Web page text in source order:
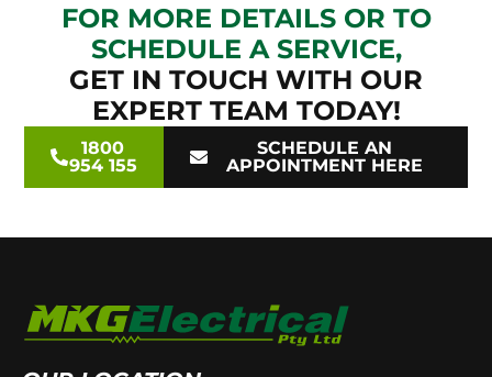
FOR MORE DETAILS OR TO
SCHEDULE A SERVICE,
GET IN TOUCH WITH OUR
EXPERT TEAM TODAY!
1800
954 155
SCHEDULE AN
APPOINTMENT HERE